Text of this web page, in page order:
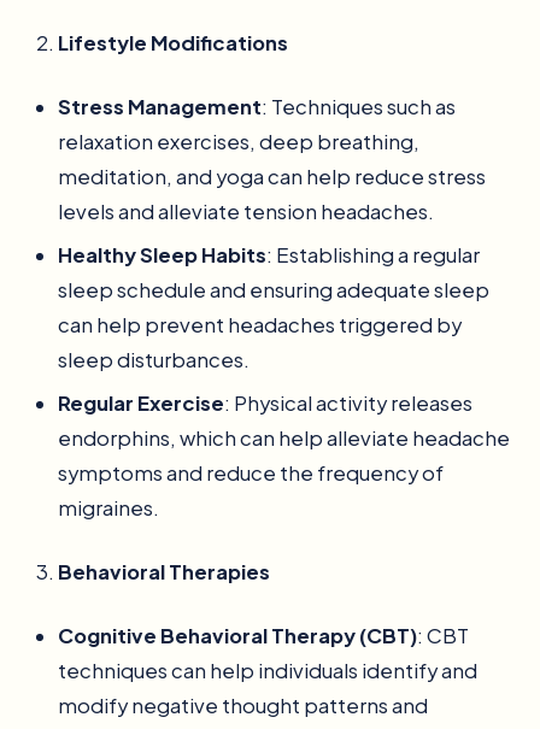
Lifestyle Modifications
Stress Management: Techniques such as
relaxation exercises, deep breathing,
meditation, and yoga can help reduce stress
levels and alleviate tension headaches.
Healthy Sleep Habits: Establishing a regular
sleep schedule and ensuring adequate sleep
can help prevent headaches triggered by
sleep disturbances.
Regular Exercise: Physical activity releases
endorphins, which can help alleviate headache
symptoms and reduce the frequency of
migraines.
Behavioral Therapies
Cognitive Behavioral Therapy (CBT): CBT
techniques can help individuals identify and
modify negative thought patterns and